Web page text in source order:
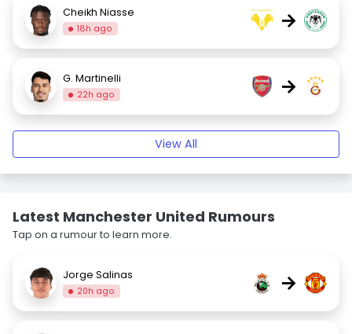
Cheikh Niasse
18h ago →
G. Martinelli
22h ago →
View All
Latest Manchester United Rumours
Tap on a rumour to learn more.
Jorge Salinas
20h ago →